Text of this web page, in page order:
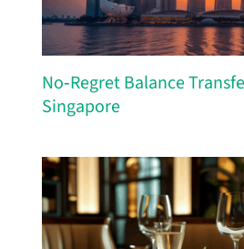
No‑Regret Balance
Singapore